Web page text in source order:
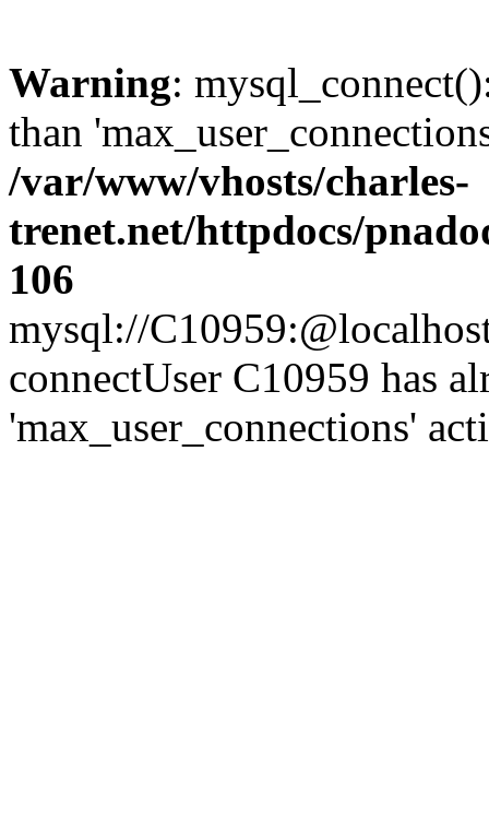
Warning:
than
/var/www/vhosts/charles-
trenet.net/httpdocs/
106
mysql://
connectUser C10959 has
'max_user_connections'